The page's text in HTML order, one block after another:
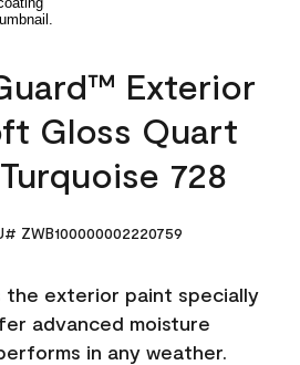
Exterior
Gloss Quart
728
ZWB100000002220759
the exterior paint specially
advanced moisture
in any weather.